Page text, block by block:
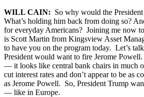
WILL CAIN: So why would the
What’s holding him back from doing so?
for everyday Americans? Joining me now
is Scott Martin from Kingsview Asset
to have you on the program today. Let’s
President would want to fire Jerome
— it looks like central bank chairs in much
cut interest rates and don’t appear to be as
as Jerome Powell. So, President Trump
— like in Europe.